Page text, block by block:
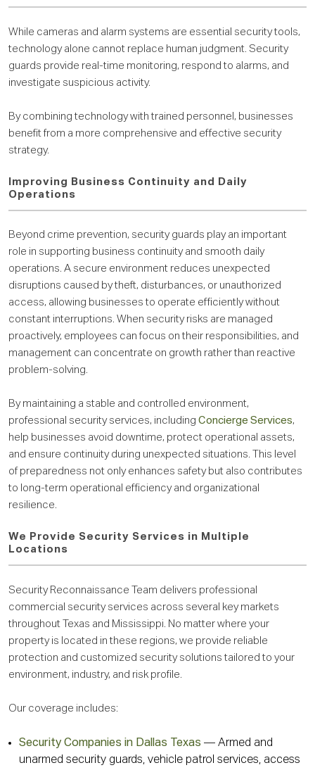
While cameras and alarm systems are essential security tools,
technology alone cannot replace human judgment. Security
guards provide real-time monitoring, respond to alarms, and
investigate suspicious activity.
By combining technology with trained personnel, businesses
benefit from a more comprehensive and effective security
strategy.
Improving Business Continuity and Daily
Operations
Beyond crime prevention, security guards play an important
role in supporting business continuity and smooth daily
operations. A secure environment reduces unexpected
disruptions caused by theft, disturbances, or unauthorized
access, allowing businesses to operate efficiently without
constant interruptions. When security risks are managed
proactively, employees can focus on their responsibilities, and
management can concentrate on growth rather than reactive
problem-solving.
By maintaining a stable and controlled environment,
professional security services, including Concierge Services,
help businesses avoid downtime, protect operational assets,
and ensure continuity during unexpected situations. This level
of preparedness not only enhances safety but also contributes
to long-term operational efficiency and organizational
resilience.
We Provide Security Services in Multiple
Locations
Security Reconnaissance Team delivers professional
commercial security services across several key markets
throughout Texas and Mississippi. No matter where your
property is located in these regions, we provide reliable
protection and customized security solutions tailored to your
environment, industry, and risk profile.
Our coverage includes:
Security Companies in Dallas Texas — Armed and
unarmed security guards, vehicle patrol services, access